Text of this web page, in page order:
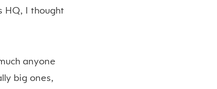
HQ, I thought
anyone
big ones,